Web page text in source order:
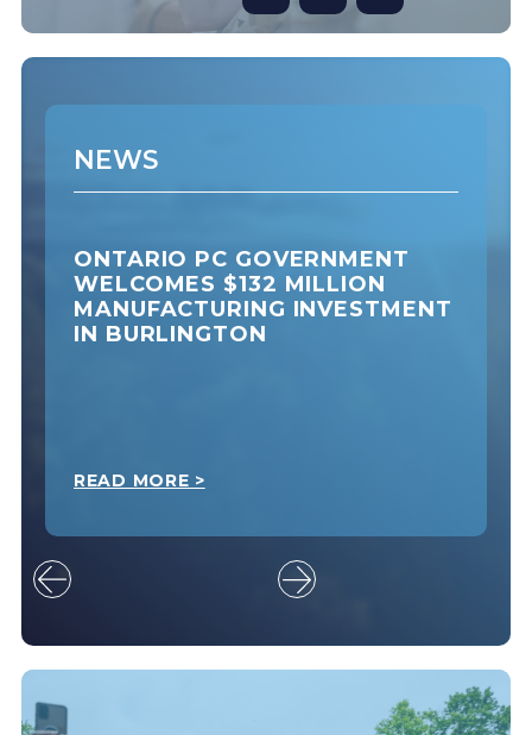
NEWS
ONTARIO PC GOVERNMENT
WELCOMES $132 MILLION
MANUFACTURING INVESTMENT
IN BURLINGTON
READ MORE >